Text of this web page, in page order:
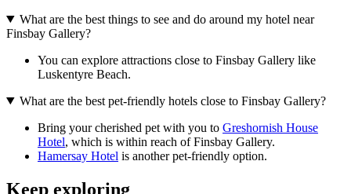
What are the best things to see and do around my hotel near
Finsbay Gallery?
You can explore attractions close to Finsbay Gallery like
Luskentyre Beach.
What are the best pet-friendly hotels close to Finsbay Gallery?
Bring your cherished pet with you to Greshornish House
Hotel, which is within reach of Finsbay Gallery.
Hamersay Hotel is another pet-friendly option.
Keep exploring